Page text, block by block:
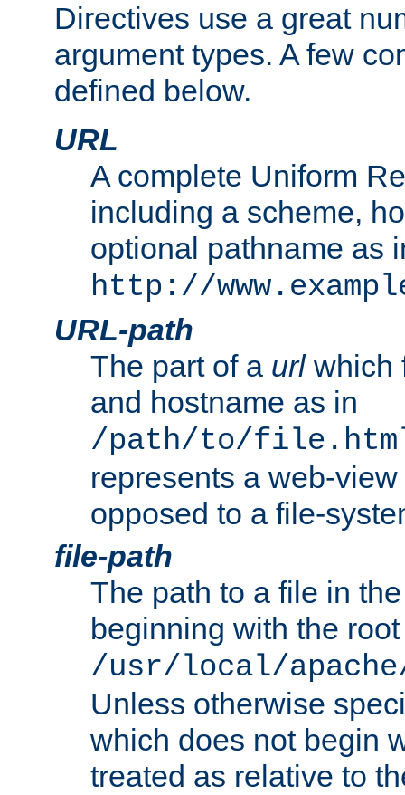
Directives use a great
argument types. A few
defined below.
URL
A complete Uniform
including a scheme,
optional pathname as
http://
URL-path
The part of a urlwhich
and hostname as in
/path/to/
represents a web-
opposed to a file-
file-path
The path to a file in
beginning with the
/usr/local/
Unless otherwise
which does not begin
treated as relative to